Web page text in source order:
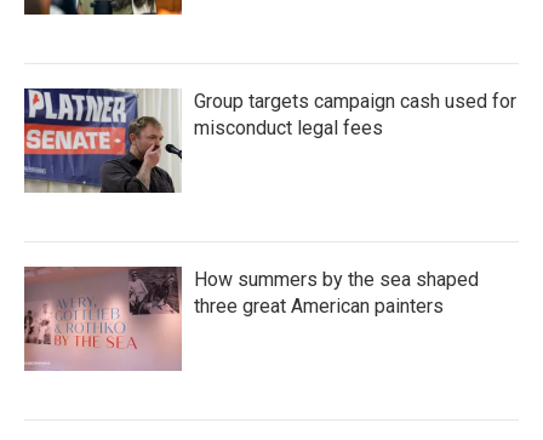
Group targets campaign cash used for
misconduct legal fees
How summers by the sea shaped
three great American painters